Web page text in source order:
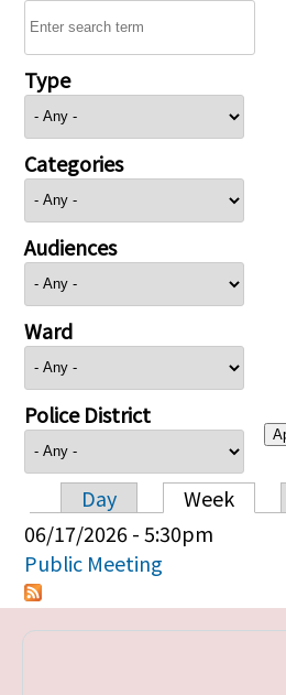
Type
Categories
Audiences
Ward
Police District
Primary tabs
Day Week
06/17/2026 - 5:30pm
Public Meeting